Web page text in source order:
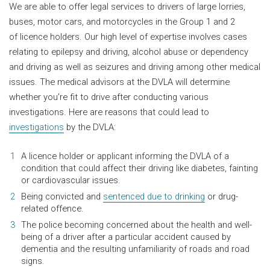
We are able to offer legal services to drivers of large lorries,
buses, motor cars, and motorcycles in the Group 1 and 2
of licence holders. Our high level of expertise involves cases
relating to epilepsy and driving, alcohol abuse or dependency
and driving as well as seizures and driving among other medical
issues. The medical advisors at the DVLA will determine
whether you’re fit to drive after conducting various
investigations. Here are reasons that could lead to
investigations by the DVLA:
A licence holder or applicant informing the DVLA of a
condition that could affect their driving like diabetes, fainting
or cardiovascular issues.
Being convicted and sentenced due to drinking or drug-
related offence.
The police becoming concerned about the health and well-
being of a driver after a particular accident caused by
dementia and the resulting unfamiliarity of roads and road
signs.